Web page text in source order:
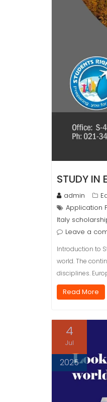
STUDY IN
admin
Application
Italy
Leave a
Introduction to
world. The
disciplines.
Read More
4
Jul
2025